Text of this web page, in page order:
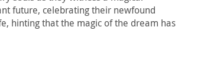
future, celebrating their newfound
hinting that the magic of the dream has